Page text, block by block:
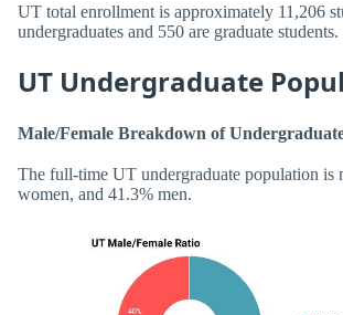
UT total enrollment is approximately 11,206
undergraduates and 550 are graduate students.
UT Undergraduate
Male/Female Breakdown of
The full-time UT undergraduate population is
women, and 41.3% men.